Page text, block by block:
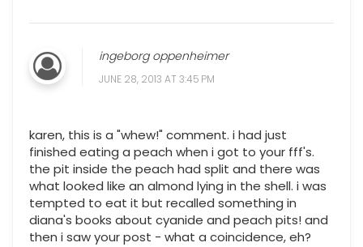
ingeborg oppenheimer
JUNE 28, 2013 AT 3:45 PM
karen, this is a "whew!" comment. i had just
finished eating a peach when i got to your fff's.
the pit inside the peach had split and there was
what looked like an almond lying in the shell. i was
tempted to eat it but recalled something in
diana's books about cyanide and peach pits! and
then i saw your post - what a coincidence, eh?